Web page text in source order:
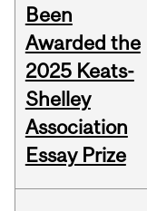
Been
Awarded the
2025 Keats-
Shelley
Association
Essay Prize